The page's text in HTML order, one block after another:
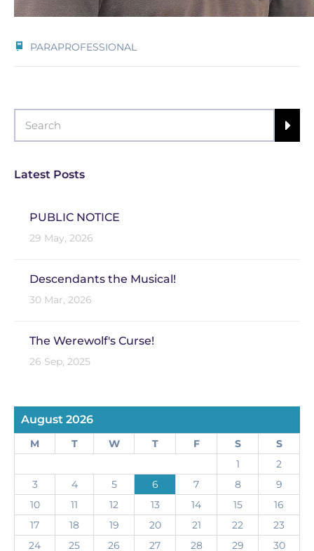
PARAPROFESSIONAL
Latest Posts
PUBLIC NOTICE
29 May, 2026
Descendants the Musical!
30 Mar, 2026
The Werewolf's Curse!
26 Sep, 2025
August 2026
M T W T F S
S
1
2
3
4 5 6 7 8
9
10
11 12 13 14 15
16
17
18 19 20 21 22
23
24
25 26 27 28 29 30